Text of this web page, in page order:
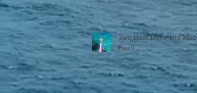
Two Boat Days Too Much
Fun!!